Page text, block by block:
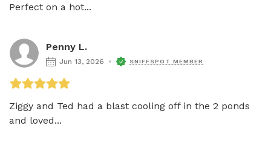
Perfect on a hot...
Penny L.
Jun 13, 2026 SNIFFSPOT MEMBER
Ziggy and Ted had a blast cooling off in the 2 ponds
and loved...